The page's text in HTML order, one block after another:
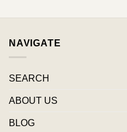
NAVIGATE
SEARCH
ABOUT US
BLOG